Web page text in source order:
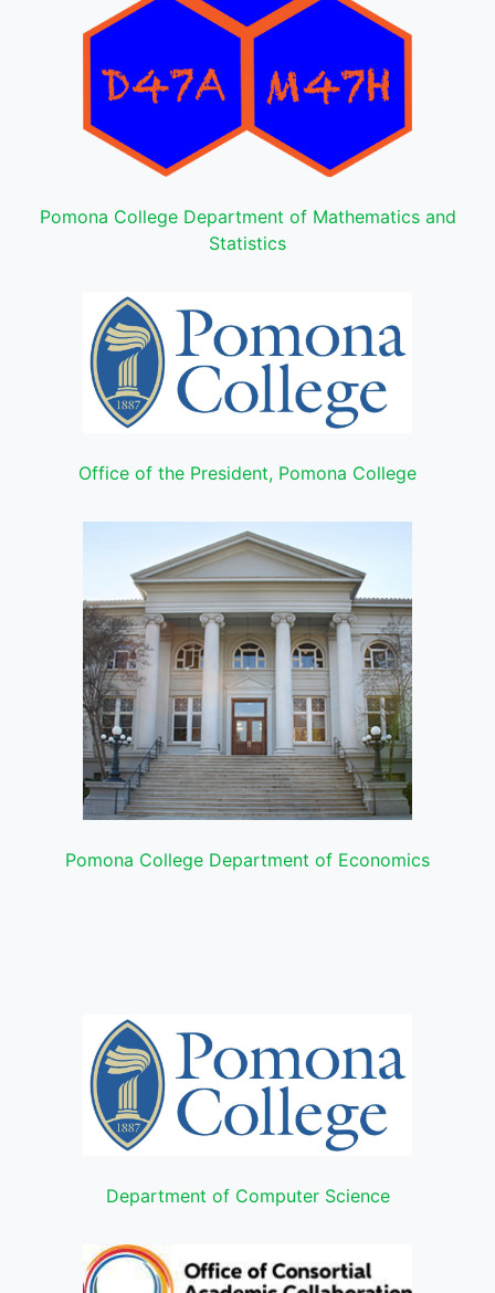
Pomona College Department of Mathematics and
Statistics
Office of the President, Pomona College
Pomona College Department of Economics
Department of Computer Science